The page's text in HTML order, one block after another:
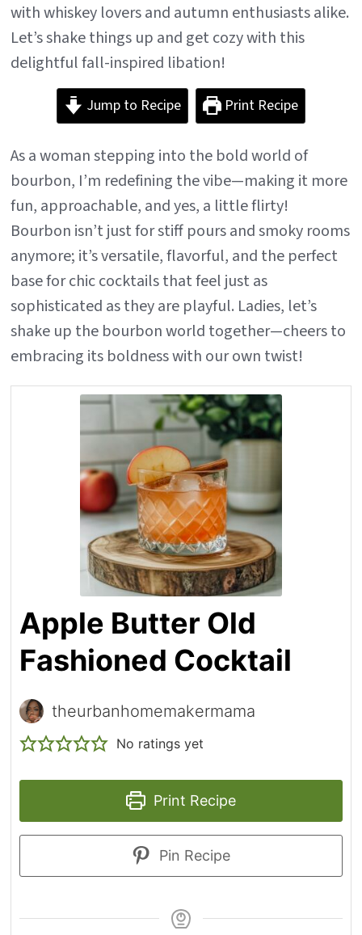
with whiskey lovers and autumn enthusiasts alike.
Let’s shake things up and get cozy with this
delightful fall-inspired libation!
Jump to Recipe Print Recipe
As a woman stepping into the bold world of
bourbon, I’m redefining the vibe—making it more
fun, approachable, and yes, a little flirty!
Bourbon isn’t just for stiff pours and smoky rooms
anymore; it’s versatile, flavorful, and the perfect
base for chic cocktails that feel just as
sophisticated as they are playful. Ladies, let’s
shake up the bourbon world together—cheers to
embracing its boldness with our own twist!
Apple Butter Old
Fashioned Cocktail
theurbanhomemakermama
No ratings yet
Print Recipe
Pin Recipe